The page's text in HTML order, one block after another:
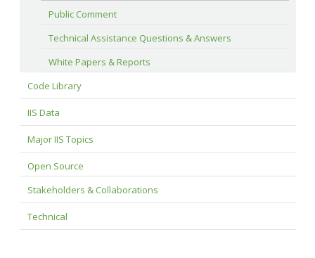
Public Comment
Technical Assistance Questions & Answers
White Papers & Reports
Code Library
IIS Data
Major IIS Topics
Open Source
Stakeholders & Collaborations
Technical